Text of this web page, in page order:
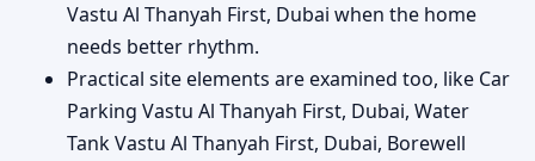
Vastu Al Thanyah First, Dubai when the home
needs better rhythm.
Practical site elements are examined too, like Car
Parking Vastu Al Thanyah First, Dubai, Water
Tank Vastu Al Thanyah First, Dubai, Borewell